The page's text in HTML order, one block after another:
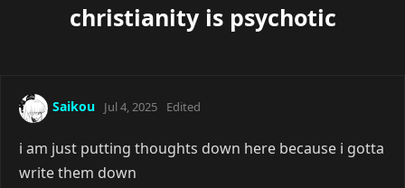
christianity is psychotic
Saikou Jul 4, 2025 Edited
i am just putting thoughts down here because i gotta
write them down